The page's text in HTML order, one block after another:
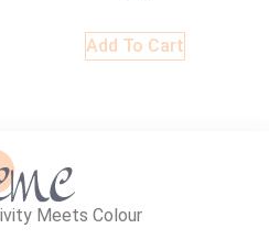
Add To Cart
Meets Colour